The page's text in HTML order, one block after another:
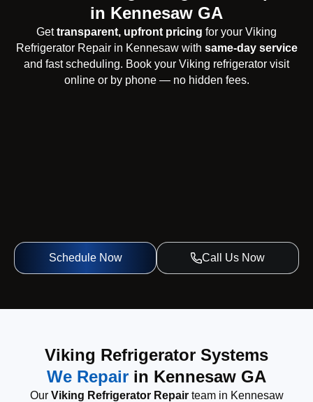
in Kennesaw GA
Gettransparent, upfront pricing for your Viking
Refrigerator Repair in Kennesaw with same-day service
and fast scheduling. Book your Viking refrigerator visit
online or by phone — no hidden fees.
Schedule Now Call Us Now
Viking Refrigerator Systems
We Repairin Kennesaw GA
Our Viking Refrigerator Repairteam in Kennesaw